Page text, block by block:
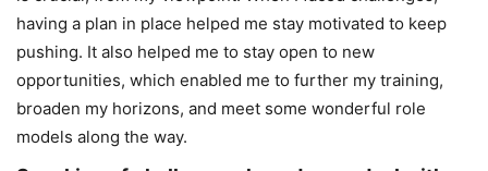
having a plan in place helped me stay motivated to keep
pushing. It also helped me to stay open to new
opportunities, which enabled me to further my training,
broaden my horizons, and meet some wonderful role
models along the way.